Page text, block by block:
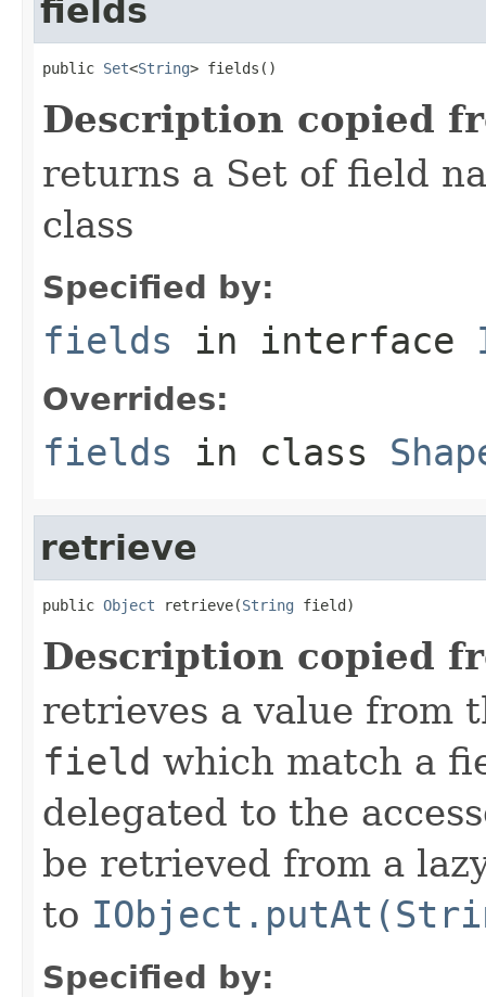
fields
public Set<String> fields()
Description copied
returns a Set of field
class
Specified by:
fields in interface
Overrides:
fields in class
retrieve
public Object retrieve(String field)
Description copied
retrieves a value from
field which match a
delegated to the
be retrieved from a
to
Specified by: